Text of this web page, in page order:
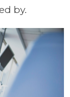
by.